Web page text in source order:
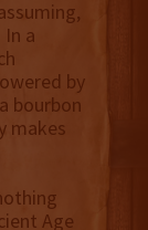
a
by
bourbon
makes
Age